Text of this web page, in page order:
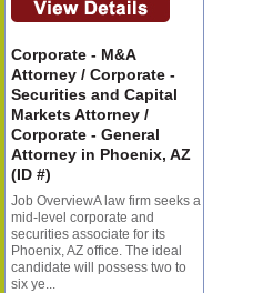
Corporate - M&A
Attorney / Corporate -
Securities and Capital
Markets Attorney /
Corporate - General
Attorney in Phoenix, AZ
(ID #)
Job OverviewA law firm seeks a
mid-level corporate and
securities associate for its
Phoenix, AZ office. The ideal
candidate will possess two to
six ye...